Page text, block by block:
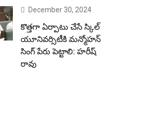
December 30, 2024
కొత్తగా ఏర్పాటు చేసే స్కిల్
యూనివర్సిటీకి మన్మోహన్
సింగ్ పేరు పెట్టాలి: హరీష్
రావు